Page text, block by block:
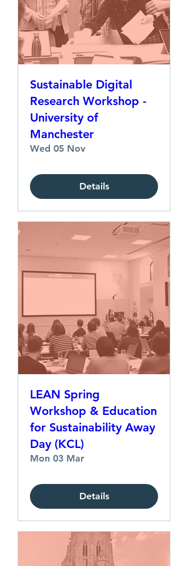
Sustainable Digital
Research Workshop -
University of
Manchester
Wed 05 Nov
Details
LEAN Spring
Workshop & Education
for Sustainability Away
Day (KCL)
Mon 03 Mar
Details